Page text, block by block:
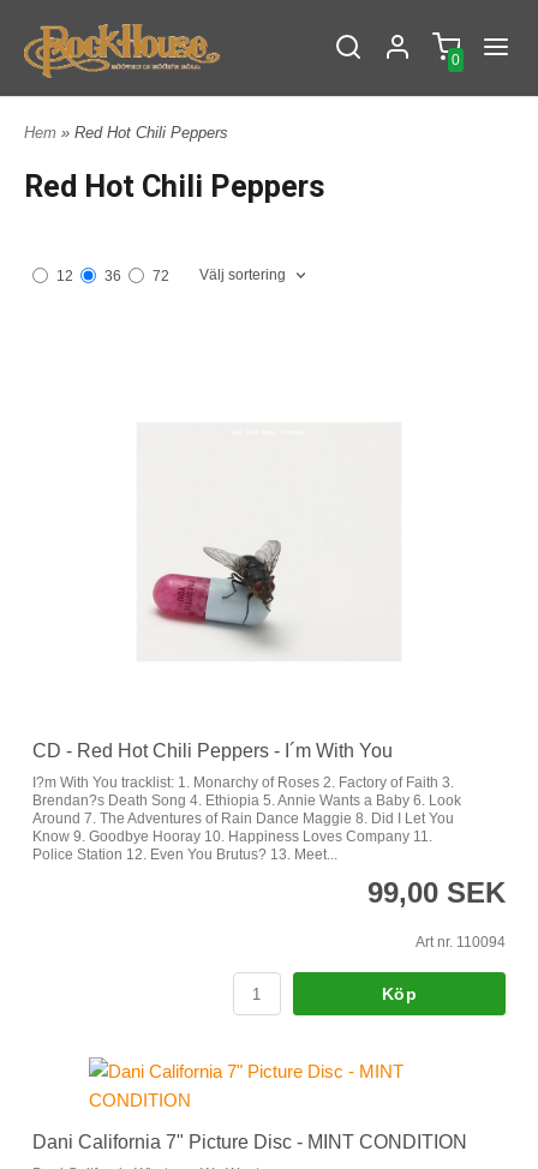
0
Hem » Red Hot Chili Peppers
Red Hot Chili Peppers
12 36 72 Välj sortering
CD - Red Hot Chili Peppers - I´m With You
I?m With You tracklist: 1. Monarchy of Roses 2. Factory of Faith 3.
Brendan?s Death Song 4. Ethiopia 5. Annie Wants a Baby 6. Look
Around 7. The Adventures of Rain Dance Maggie 8. Did I Let You
Know 9. Goodbye Hooray 10. Happiness Loves Company 11.
Police Station 12. Even You Brutus? 13. Meet...
99,00 SEK
Art nr. 110094
Köp
Dani California 7" Picture Disc - MINT CONDITION